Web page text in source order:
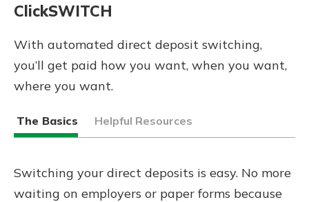
ClickSWITCH
With automated direct deposit switching,
you’ll get paid how you want, when you want,
where you want.
The Basics Helpful Resources
Switching your direct deposits is easy. No more
waiting on employers or paper forms because